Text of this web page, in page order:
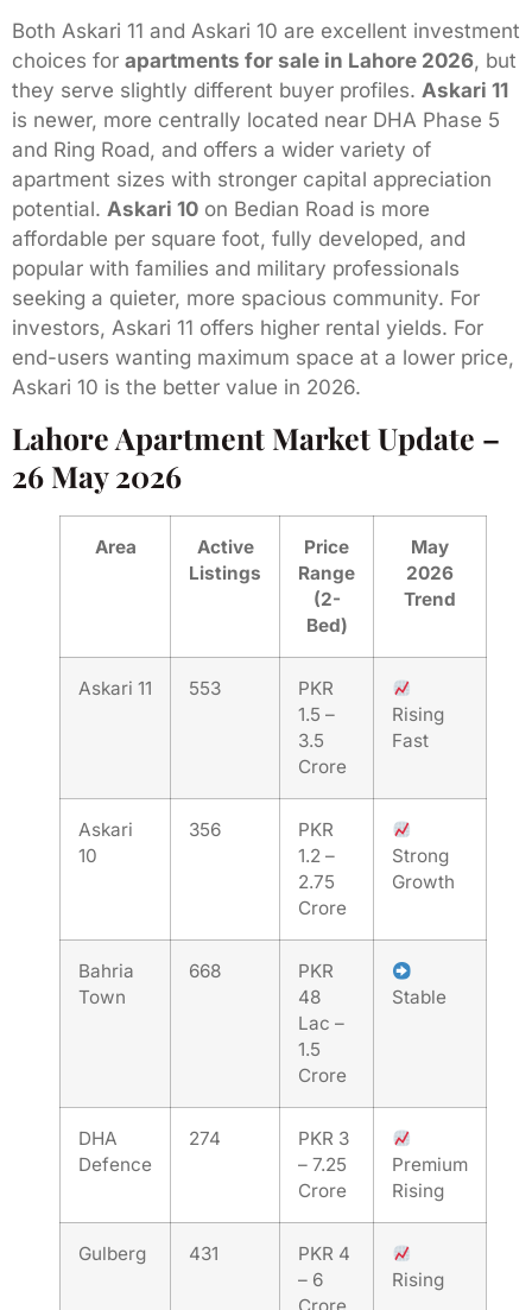
Both Askari 11 and Askari 10 are excellent investment
choices for apartments for sale in Lahore 2026, but
they serve slightly different buyer profiles. Askari 11
is newer, more centrally located near DHA Phase 5
and Ring Road, and offers a wider variety of
apartment sizes with stronger capital appreciation
potential. Askari 10 on Bedian Road is more
affordable per square foot, fully developed, and
popular with families and military professionals
seeking a quieter, more spacious community. For
investors, Askari 11 offers higher rental yields. For
end-users wanting maximum space at a lower price,
Askari 10 is the better value in 2026.
Lahore Apartment Market Update –
26 May 2026
Area
Active
Listings
Price
Range
(2-
Bed)
May
2026
Trend
Askari 11 553
PKR
1.5 –
3.5
Crore
Rising
Fast
Askari
10
356
PKR
1.2 –
2.75
Crore
Strong
Growth
Bahria
Town
668
PKR
48
Lac –
1.5
Crore
Stable
DHA
Defence
274
PKR 3
– 7.25
Crore
Premium
Rising
Gulberg 431
PKR 4
– 6
Rising